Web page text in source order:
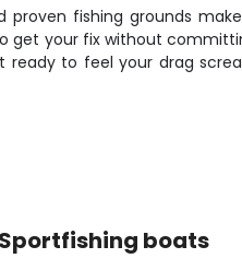
fishing grounds
your fix without
to feel your drag
Sportfishing boats